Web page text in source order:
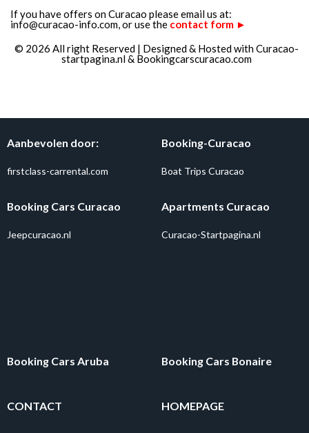
If you have offers on Curacao please email us at:
info@curacao-info.com, or use the contact form ►
© 2026 All right Reserved | Designed & Hosted withCuracao-
startpagina.nl& Bookingcarscuracao.com
Aanbevolen door:
firstclass-carrental.com
Booking-Curacao
Boat Trips Curacao
Booking Cars Curacao
Jeepcuracao.nl
Apartments Curacao
Curacao-Startpagina.nl
Booking Cars Aruba Booking Cars Bonaire
CONTACT HOMEPAGE